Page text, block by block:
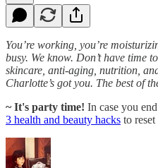
You’re working, you’re
busy. We know. Don’t have time
skincare, anti-aging, nutrition,
Charlotte’s got you. The best of
~ It's party time! In case you
3 health and beauty hacks to